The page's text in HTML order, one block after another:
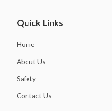
Quick Links
Home
About Us
Safety
Contact Us